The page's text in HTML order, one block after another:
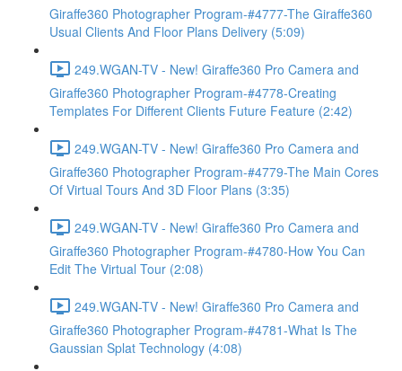
Giraffe360 Photographer Program-#4777-The Giraffe360
Usual Clients And Floor Plans Delivery (5:09)
249.WGAN-TV - New! Giraffe360 Pro Camera and
Giraffe360 Photographer Program-#4778-Creating
Templates For Different Clients Future Feature (2:42)
249.WGAN-TV - New! Giraffe360 Pro Camera and
Giraffe360 Photographer Program-#4779-The Main Cores
Of Virtual Tours And 3D Floor Plans (3:35)
249.WGAN-TV - New! Giraffe360 Pro Camera and
Giraffe360 Photographer Program-#4780-How You Can
Edit The Virtual Tour (2:08)
249.WGAN-TV - New! Giraffe360 Pro Camera and
Giraffe360 Photographer Program-#4781-What Is The
Gaussian Splat Technology (4:08)